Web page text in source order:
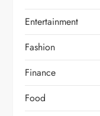
Entertainment
Fashion
Finance
Food